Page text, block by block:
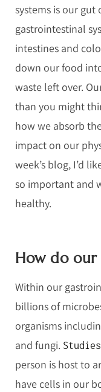
systems is our
gastrointestinal
intestines and
down our food
waste left over.
than you might
how we absorb
impact on our
week’s blog, I’d
so important and
healthy.
How do our
Within our
billions of
organisms
and fungi.
person is host to
have cells in our